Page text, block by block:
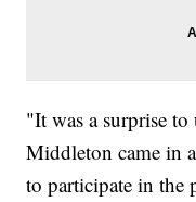
"It was a surprise
Middleton came in
to participate in the